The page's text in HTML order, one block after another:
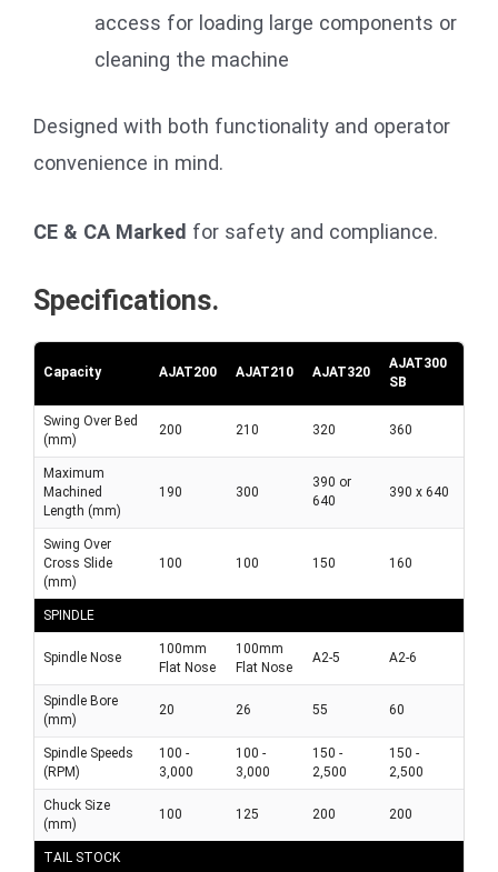
access for loading large components or
cleaning the machine
Designed with both functionality and operator
convenience in mind.
CE & CA Marked for safety and compliance.
Specifications.
Capacity AJAT200 AJAT210 AJAT320
AJAT300
SB
Swing Over Bed
(mm)
200 210 320 360
Maximum
Machined
Length (mm)
190 300
390 or
640
390 x 640
Swing Over
Cross Slide
(mm)
100 100 150 160
SPINDLE
Spindle Nose
100mm
Flat Nose
100mm
Flat Nose
A2-5 A2-6
Spindle Bore
(mm)
20 26 55 60
Spindle Speeds
(RPM)
100 -
3,000
100 -
3,000
150 -
2,500
150 -
2,500
Chuck Size
(mm)
100 125 200 200
TAIL STOCK